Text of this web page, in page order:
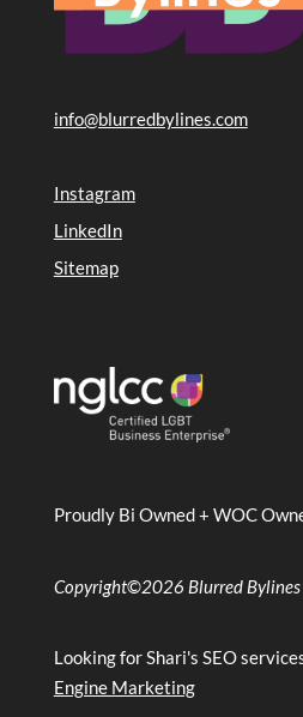
info@blurredbylines.com
Instagram
LinkedIn
Sitemap
Proudly Bi Owned + WOC
Copyright©2026 Blurred Bylines
Looking for Shari's SEO
Engine Marketing